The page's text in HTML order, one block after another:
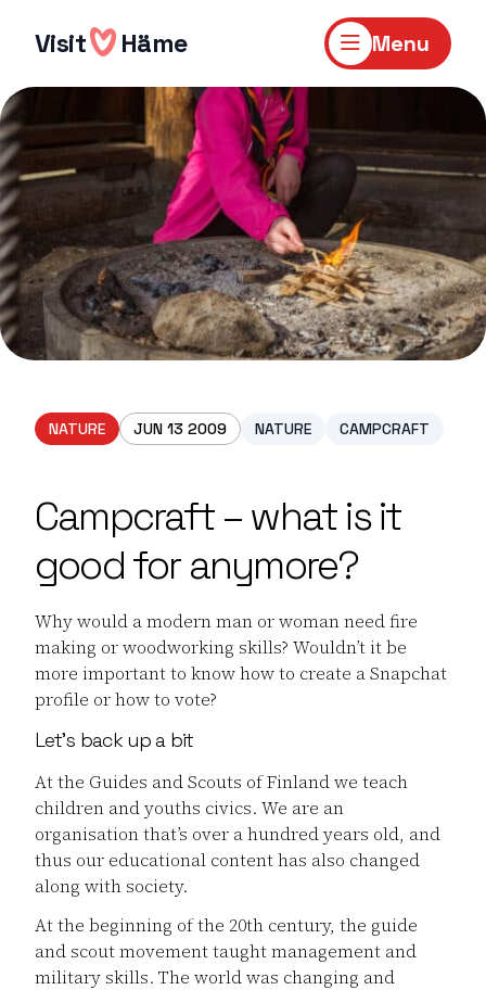
Visit Häme Menu
NATURE JUN 13 2009 NATURE CAMPCRAFT
Campcraft – what is it
good for anymore?
Why would a modern man or woman need fire
making or woodworking skills? Wouldn’t it be
more important to know how to create a Snapchat
profile or how to vote?
Let’s back up a bit
At the Guides and Scouts of Finland we teach
children and youths civics. We are an
organisation that’s over a hundred years old, and
thus our educational content has also changed
along with society.
At the beginning of the 20th century, the guide
and scout movement taught management and
military skills. The world was changing and